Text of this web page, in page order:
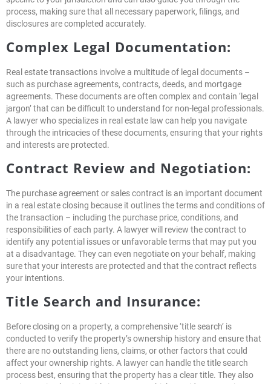
process, making sure that all necessary paperwork, filings, and
disclosures are completed accurately.
Complex Legal Documentation:
Real estate transactions involve a multitude of legal documents –
such as purchase agreements, contracts, deeds, and mortgage
agreements. These documents are often complex and contain ‘legal
jargon’ that can be difficult to understand for non-legal professionals.
A lawyer who specializes in real estate law can help you navigate
through the intricacies of these documents, ensuring that your rights
and interests are protected.
Contract Review and Negotiation:
The purchase agreement or sales contract is an important document
in a real estate closing because it outlines the terms and conditions of
the transaction – including the purchase price, conditions, and
responsibilities of each party. A lawyer will review the contract to
identify any potential issues or unfavorable terms that may put you
at a disadvantage. They can even negotiate on your behalf, making
sure that your interests are protected and that the contract reflects
your intentions.
Title Search and Insurance:
Before closing on a property, a comprehensive ‘title search’ is
conducted to verify the property’s ownership history and ensure that
there are no outstanding liens, claims, or other factors that could
affect your ownership rights. A lawyer can handle the title search
process best, ensuring that the property has a clear title. They also